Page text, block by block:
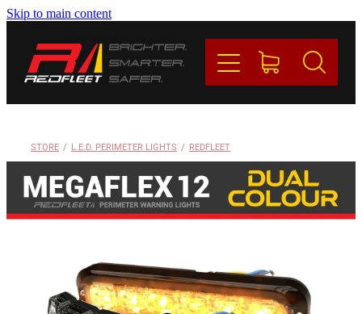
Skip to main content
STORE / L.E.D. PERIMETER LIGHTS / REDFLEET
BRANDS
CONTACT
My Account